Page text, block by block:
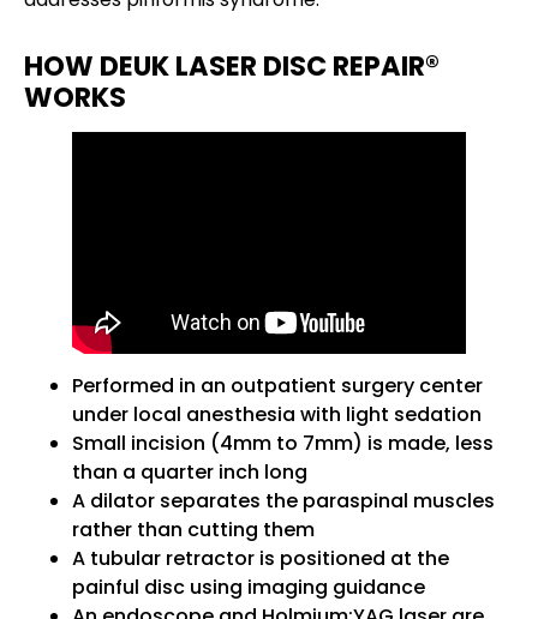
HOW DEUK LASER DISC REPAIR®
WORKS
Performed in an outpatient surgery center
under local anesthesia with light sedation
Small incision (4mm to 7mm) is made, less
than a quarter inch long
A dilator separates the paraspinal muscles
rather than cutting them
A tubular retractor is positioned at the
painful disc using imaging guidance